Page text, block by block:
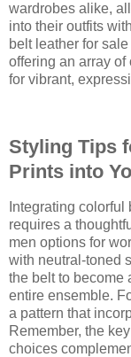
wardrobes alike,
into their outfits
belt leather for
offering an array of
for vibrant,
Styling Tips
Prints into
Integrating
requires a
men options for
with neutral-toned
the belt to become
entire ensemble.
a pattern that
Remember, the
choices